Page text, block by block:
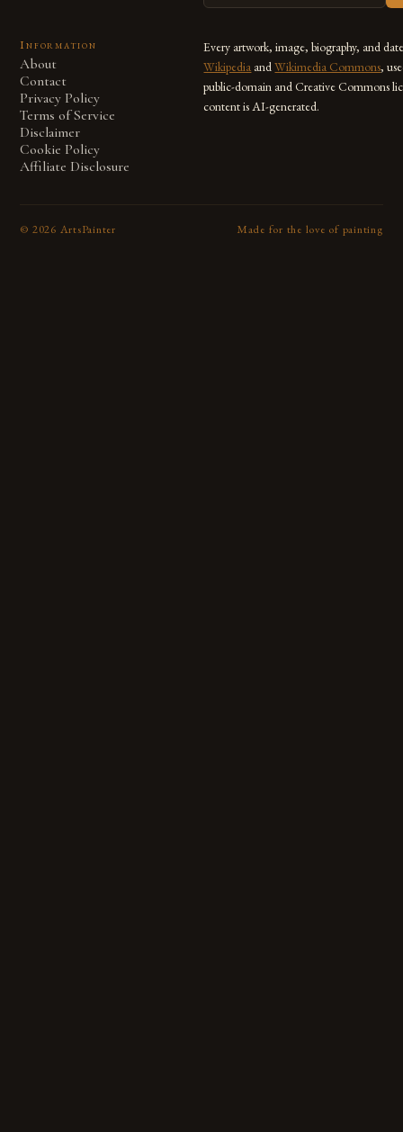
Information
About
Contact
Privacy Policy
Terms of Service
Disclaimer
Cookie Policy
Affiliate Disclosure
Every artwork, image, biography, and
Wikipedia and Wikimedia Commons,
public-domain and Creative Commons
content is AI-generated.
© 2026 ArtsPainter Made for the love of painting